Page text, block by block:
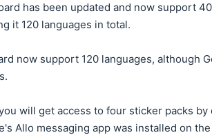
has been updated and now support
it 120 languages in total.
now support 120 languages, although
will get access to four sticker packs
Allo messaging app was installed on